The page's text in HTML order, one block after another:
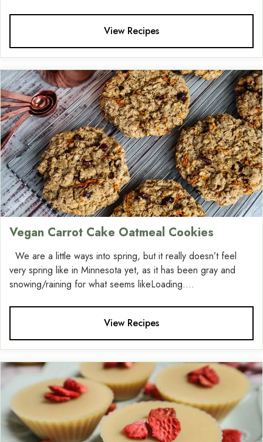
View Recipes
Vegan Carrot Cake Oatmeal Cookies
We are a little ways into spring, but it really doesn’t feel
very spring like in Minnesota yet, as it has been gray and
snowing/raining for what seems likeLoading....
View Recipes